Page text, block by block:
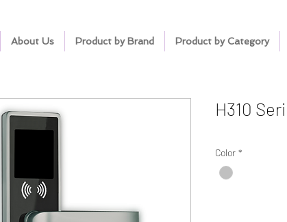
About Us Product by Brand Product by Category
H310
Color *